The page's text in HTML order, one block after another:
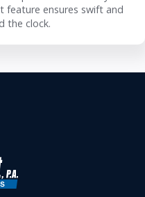
feature ensures swift and
the clock.